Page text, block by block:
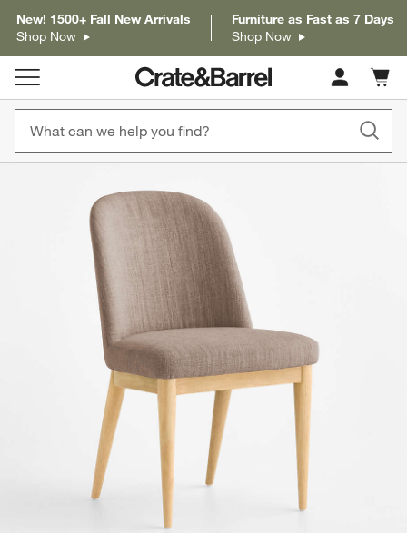
New! 1500+ Fall New Arrivals
Shop Now
Furniture as Fast as 7 Days
Shop Now
Cart
items